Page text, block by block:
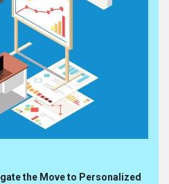
the Move to Personalized